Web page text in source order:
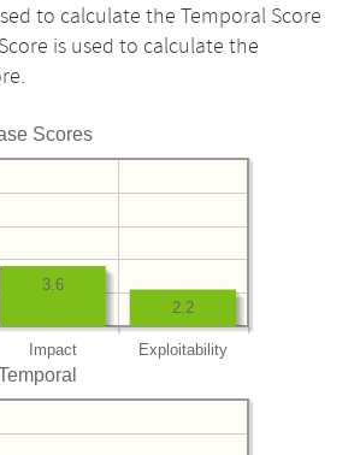
to calculate the Temporal Score
is used to calculate the
Scores
Impact Exploitability
2.2
3.6